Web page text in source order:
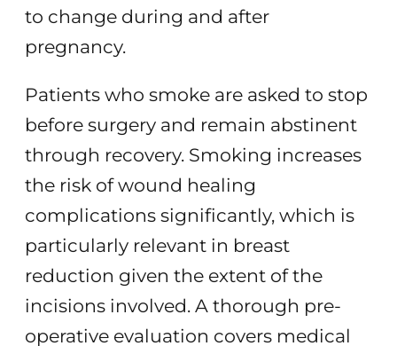
to change during and after
pregnancy.
Patients who smoke are asked to stop
before surgery and remain abstinent
through recovery. Smoking increases
the risk of wound healing
complications significantly, which is
particularly relevant in breast
reduction given the extent of the
incisions involved. A thorough pre-
operative evaluation covers medical